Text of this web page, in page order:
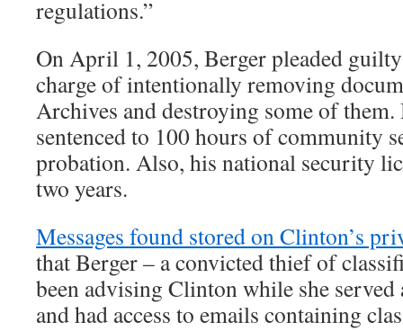
regulations.”
On April 1, 2005, Berger pleaded
charge of intentionally removing
Archives and destroying some of
sentenced to 100 hours of community
probation. Also, his national security
two years.
Messages found stored on Clinton’s
that Berger – a convicted thief of
been advising Clinton while she served
and had access to emails containing